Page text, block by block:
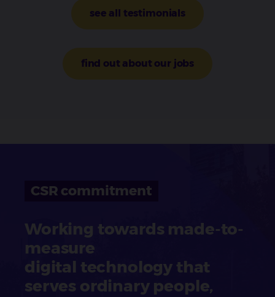
see all testimonials
find out about our jobs
CSR commitment
Working towards made-to-
measure
digital technology that
serves ordinary people,